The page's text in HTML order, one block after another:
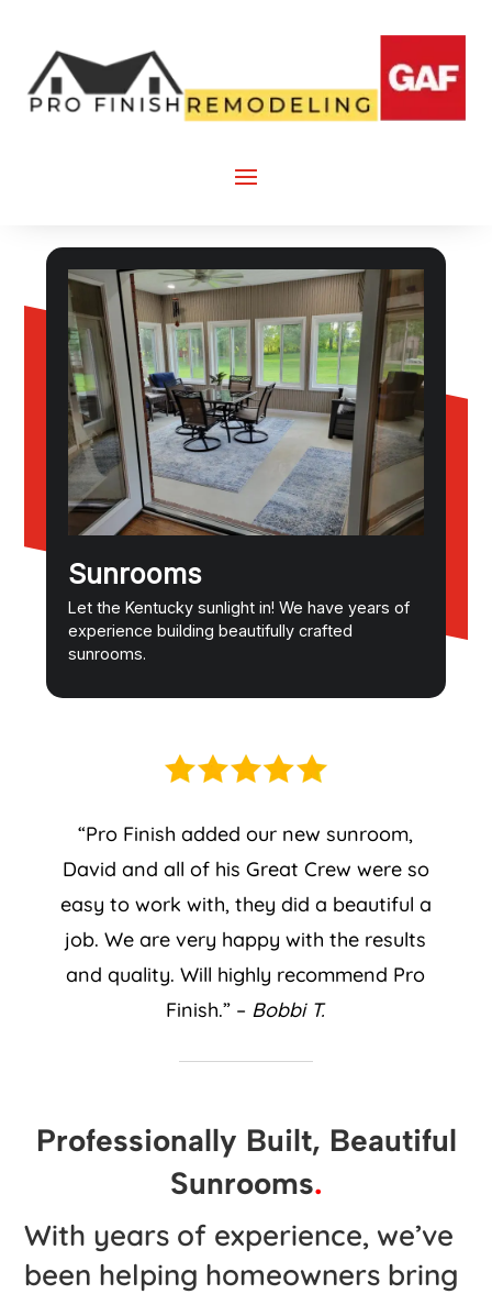
Sunrooms
Let the Kentucky sunlight in! We have years of
experience building beautifully crafted
sunrooms.
“Pro Finish added our new sunroom,
David and all of his Great Crew were so
easy to work with, they did a beautiful a
job. We are very happy with the results
and quality. Will highly recommend Pro
Finish.” – Bobbi T.
Professionally Built, Beautiful
Sunrooms.
With years of experience, we’ve
been helping homeowners bring